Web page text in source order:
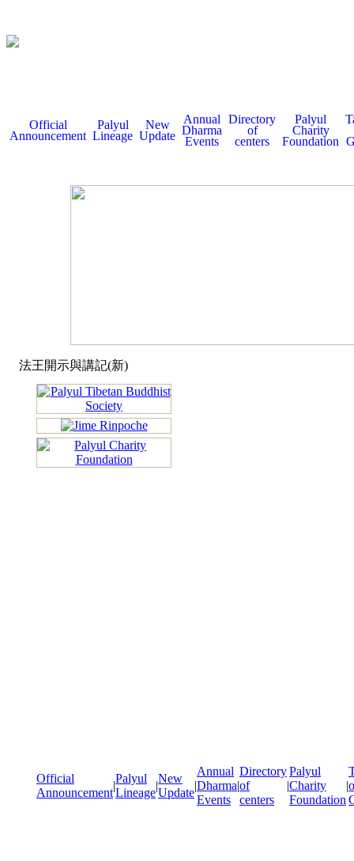
Official
Announcement
Palyul
Lineage
New
Update
Annual
Dharma
Events
Directory
of
centers
Palyul
Charity
Foundation
法王開示與講記(新)
Official
Announcement
|
Palyul
Lineage
|
New
Update
|
Annual
Dharma
Events
|
Directory
of
centers
|
Palyul
Charity
Foundation
|